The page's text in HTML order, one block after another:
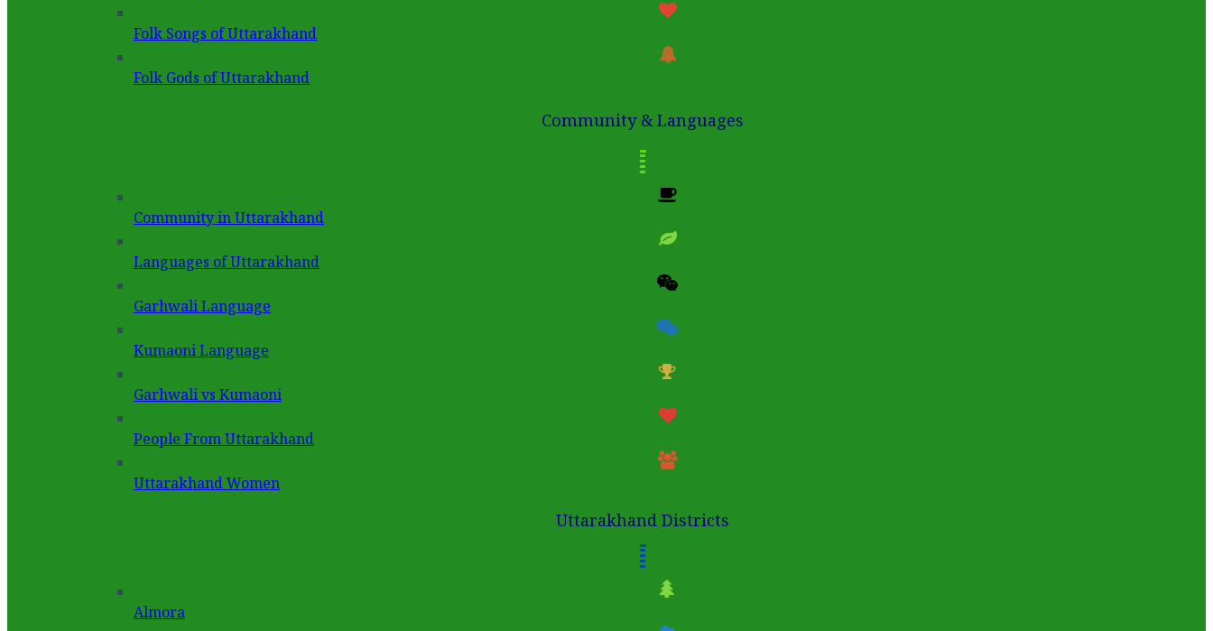
Folk Songs of Uttarakhand
Folk Gods of Uttarakhand
Community & Languages
Community in Uttarakhand
Languages of Uttarakhand
Garhwali Language
Kumaoni Language
Garhwali vs Kumaoni
People From Uttarakhand
Uttarakhand Women
Uttarakhand Districts
Almora